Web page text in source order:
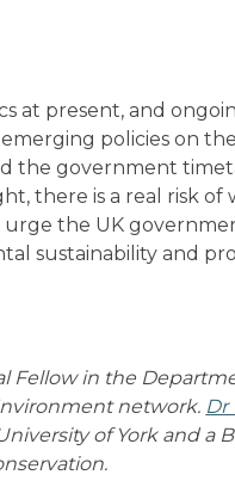
at present, and
policies on
the government
there is a real risk of
the UK
sustainability and
Fellow in the
network. Dr
of York and a